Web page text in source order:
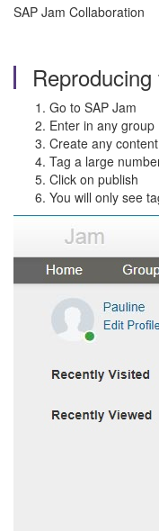
SAP Jam Collaboration
Go to SAP Jam
Enter in any group
Create any
Tag a large
Click on publish
You will only see